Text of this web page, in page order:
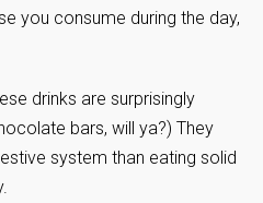
you consume during the day,
drinks are surprisingly
bars, will ya?) They
system than eating solid